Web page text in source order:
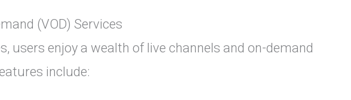
(VOD) Services
users enjoy a wealth of live channels and on-demand
include: